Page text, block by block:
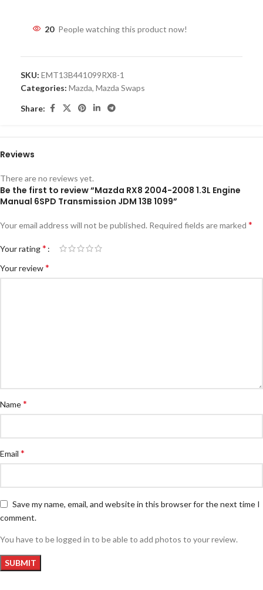
20 People watching this product now!
SKU: EMT13B441099RX8-1
Categories: Mazda, Mazda Swaps
Share:
Reviews
There are no reviews yet.
Be the first to review “Mazda RX8 2004-2008 1.3L Engine
Manual 6SPD Transmission JDM 13B 1099”
Your email address will not be published. Required fields are marked *
Your rating*
Your review*
Name*
Email *
Save my name, email, and website in this browser for the next time I
comment.
You have to be logged in to be able to add photos to your review.